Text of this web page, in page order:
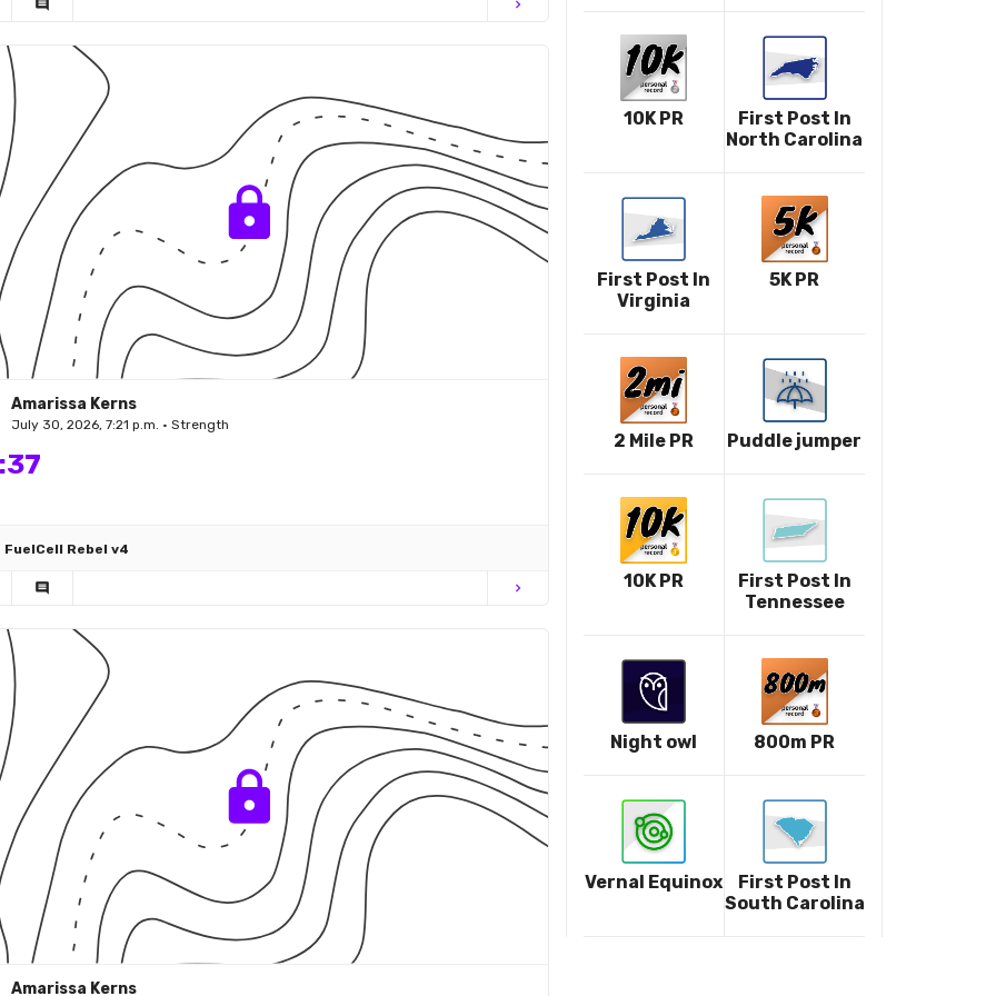
comment chevron_right
Amarissa Kerns
July 30, 2026, 7:21 p.m. • Strength
FuelCell Rebel v4
comment chevron_right
Amarissa Kerns
10K PR
First Post In
North Carolina
First Post In
Virginia
5K PR
2 Mile PR Puddle jumper
10K PR
First Post In
Tennessee
Night owl 800m PR
Vernal Equinox
First Post In
South Carolina